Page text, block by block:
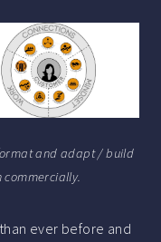
and adapt / build
ever before and